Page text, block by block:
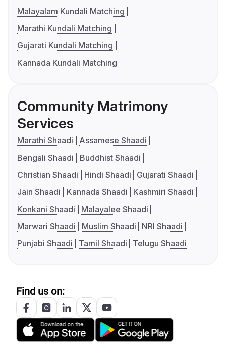
Malayalam Kundali Matching
Marathi Kundali Matching
Gujarati Kundali Matching
Kannada Kundali Matching
Community Matrimony
Services
Marathi Shaadi
Assamese Shaadi
Bengali Shaadi
Buddhist Shaadi
Christian Shaadi
Hindi Shaadi
Gujarati Shaadi
Jain Shaadi
Kannada Shaadi
Kashmiri Shaadi
Konkani Shaadi
Malayalee Shaadi
Marwari Shaadi
Muslim Shaadi
NRI Shaadi
Punjabi Shaadi
Tamil Shaadi Telugu Shaadi
Find us on: